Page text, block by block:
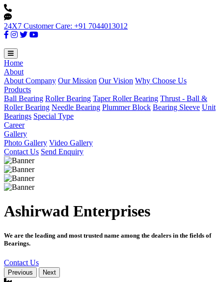
24X7 Customer Care: +91 7044013012
Home
About
About Company Our Mission Our Vision Why Choose Us
Products
Ball Bearing Roller Bearing Taper Roller Bearing Thrust - Ball &
Roller Bearing Needle Bearing Plummer Block Bearing Sleeve Unit
Bearings Special Type
Career
Gallery
Photo Gallery Video Gallery
Contact Us Send Enquiry
Ashirwad Enterprises
We are the leading and most trusted name among the dealers in the fields of
Bearings.
Contact Us
Previous Next